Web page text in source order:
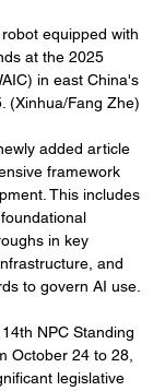
equipped with
at the 2025
in east China's
(Xinhua/Fang Zhe)
added article
framework
This includes
in key
and
to govern AI use.
NPC Standing
October 24 to 28,
legislative